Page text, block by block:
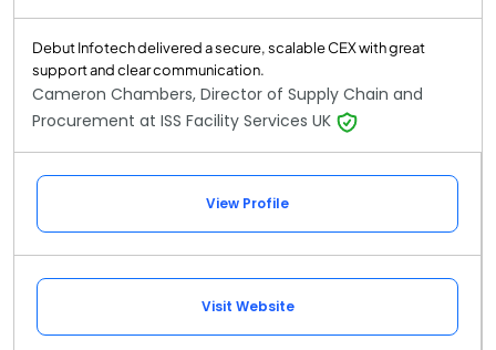
Debut Infotech delivered a secure, scalable CEX with great
support and clear communication.
Cameron Chambers, Director of Supply Chain and
Procurement at ISS Facility Services UK
View Profile
Visit Website